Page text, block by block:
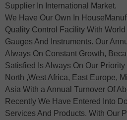
Supplier In International Market.
We Have Our Own In
Quality Control Facility With
Gauges And Instruments. Our
Always On Constant Growth,
Satisfied Is Always On Our
North ,West Africa, East Europe,
Asia With a Annual Turnover Of
Recently We Have Entered Into
Services And Products. With Our